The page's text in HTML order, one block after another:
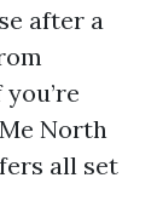
after a
North
all set